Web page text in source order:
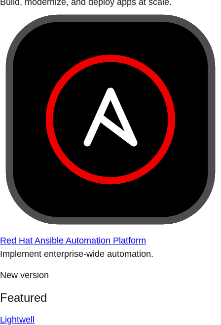
Build, modernize, and deploy apps at scale.
Red Hat Ansible Automation Platform
Implement enterprise-wide automation.
New version
Featured
Lightwell